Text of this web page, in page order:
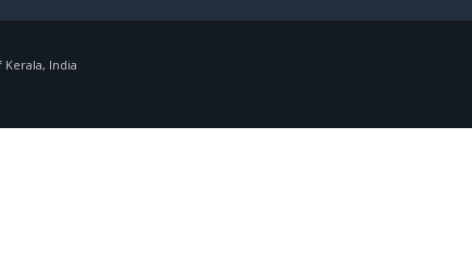
India